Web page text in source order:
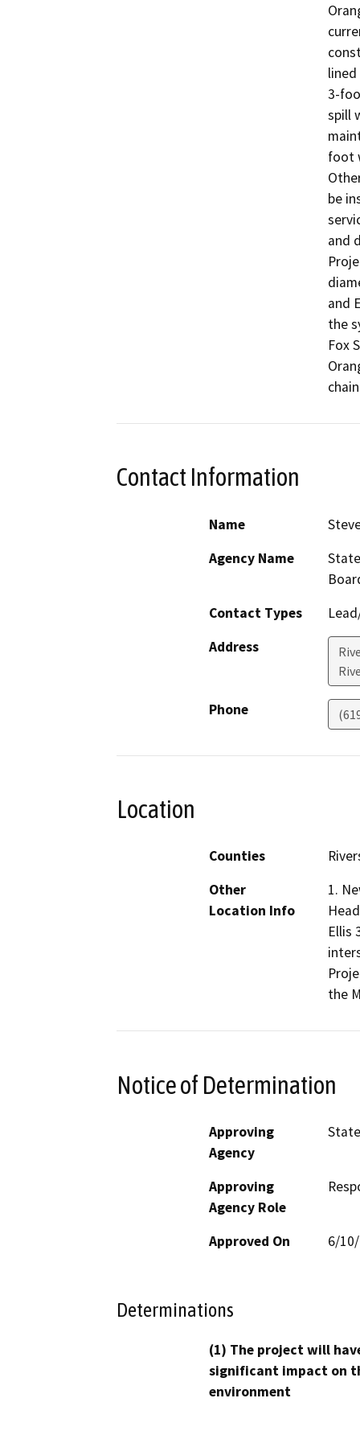
3-
spill
foot
be
and
and
the
Fox
Contact Information
Name
Agency Name
Contact Types
Address
Phone
Location
Counties
Other
Location Info
1.
Ellis
the
Notice of Determination
Approving
Agency
Approving
Agency Role
Approved On 6/
Determinations
(1) The project will
significant impact on
environment